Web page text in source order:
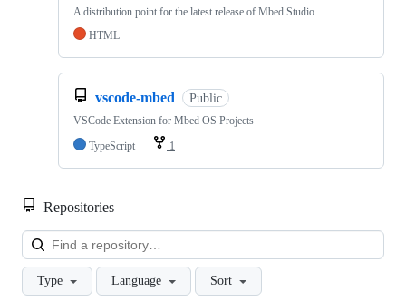
A distribution point for the latest release of Mbed Studio
HTML
vscode-mbed Public
VSCode Extension for Mbed OS Projects
TypeScript
1
Repositories
Type Language Sort